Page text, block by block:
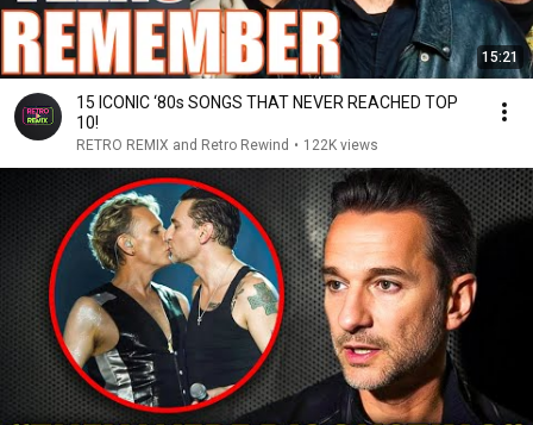
15:21
15 ICONIC ‘80s SONGS THAT NEVER REACHED TOP
10!
RETRO REMIX and Retro Rewind • 122K views